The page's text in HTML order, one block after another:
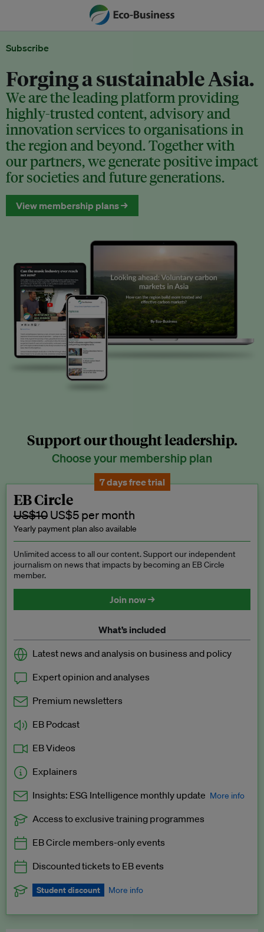
Subscribe
Forging a sustainable Asia.
We are the leading platform providing
highly-trusted content, advisory and
innovation services to organisations in
the region and beyond. Together with
our partners, we generate positive impact
for societies and future generations.
View membership plans →
Support our thought leadership.
Choose your membership plan
7 days free trial
EB Circle
US$10 US$5 per month
Yearly payment plan also available
Unlimited access to all our content. Support our independent
journalism on news that impacts by becoming an EB Circle
member.
Join now →
What’s included
Latest news and analysis on business and policy
Expert opinion and analyses
Premium newsletters
EB Podcast
EB Videos
Explainers
Insights: ESG Intelligence monthly update More info
Exclusive to EB Circle, EB Premium and EB Enterprise
Access to exclusive training programmes
EB Circle members-only events
Discounted tickets to EB events
Student discount More info